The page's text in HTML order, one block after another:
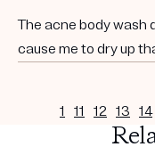
The acne body wash
cause me to dry up
1 11 12 13 14